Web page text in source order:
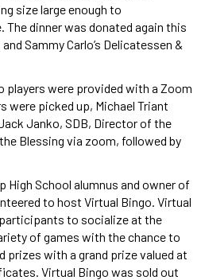
size large enough to
dinner was donated again this
Sammy Carlo’s Delicatessen &
players were provided with a Zoom
were picked up, Michael Triant
Janko, SDB, Director of the
Blessing via zoom, followed by
High School alumnus and owner of
to host Virtual Bingo. Virtual
to socialize at the
of games with the chance to
prizes with a grand prize valued at
Virtual Bingo was sold out